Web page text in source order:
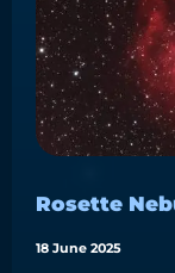
Rosette
18 June 2025